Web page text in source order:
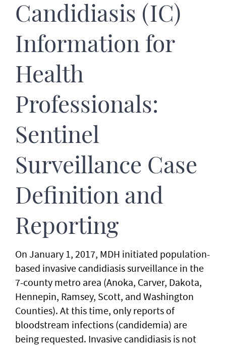
Candidiasis (IC)
Information for
Health
Professionals:
Sentinel
Surveillance Case
Definition and
Reporting
On January 1, 2017, MDH initiated population-
based invasive candidiasis surveillance in the
7-county metro area (Anoka, Carver, Dakota,
Hennepin, Ramsey, Scott, and Washington
Counties). At this time, only reports of
bloodstream infections (candidemia) are
being requested. Invasive candidiasis is not